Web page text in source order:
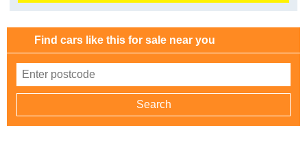
Find cars like this for sale near you